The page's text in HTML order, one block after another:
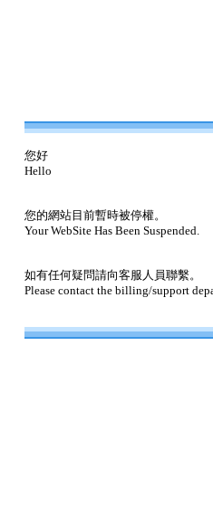
您好
Hello
您的網站目前暫時被停權。
Your WebSite Has Been Suspended.
如有任何疑問請向客服人員聯繫。
Please contact the billing/support